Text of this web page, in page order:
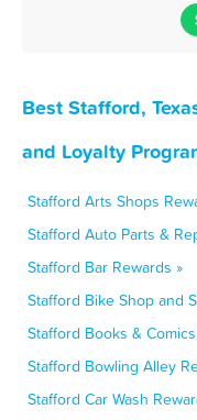
Best Stafford,
and Loyalty
Stafford Arts Shops
Stafford Auto Parts &
Stafford Bar Rewards »
Stafford Bike Shop and
Stafford Books &
Stafford Bowling Alley
Stafford Car Wash